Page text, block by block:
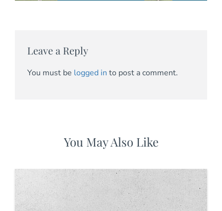
Leave a Reply
You must be logged in to post a comment.
You May Also Like